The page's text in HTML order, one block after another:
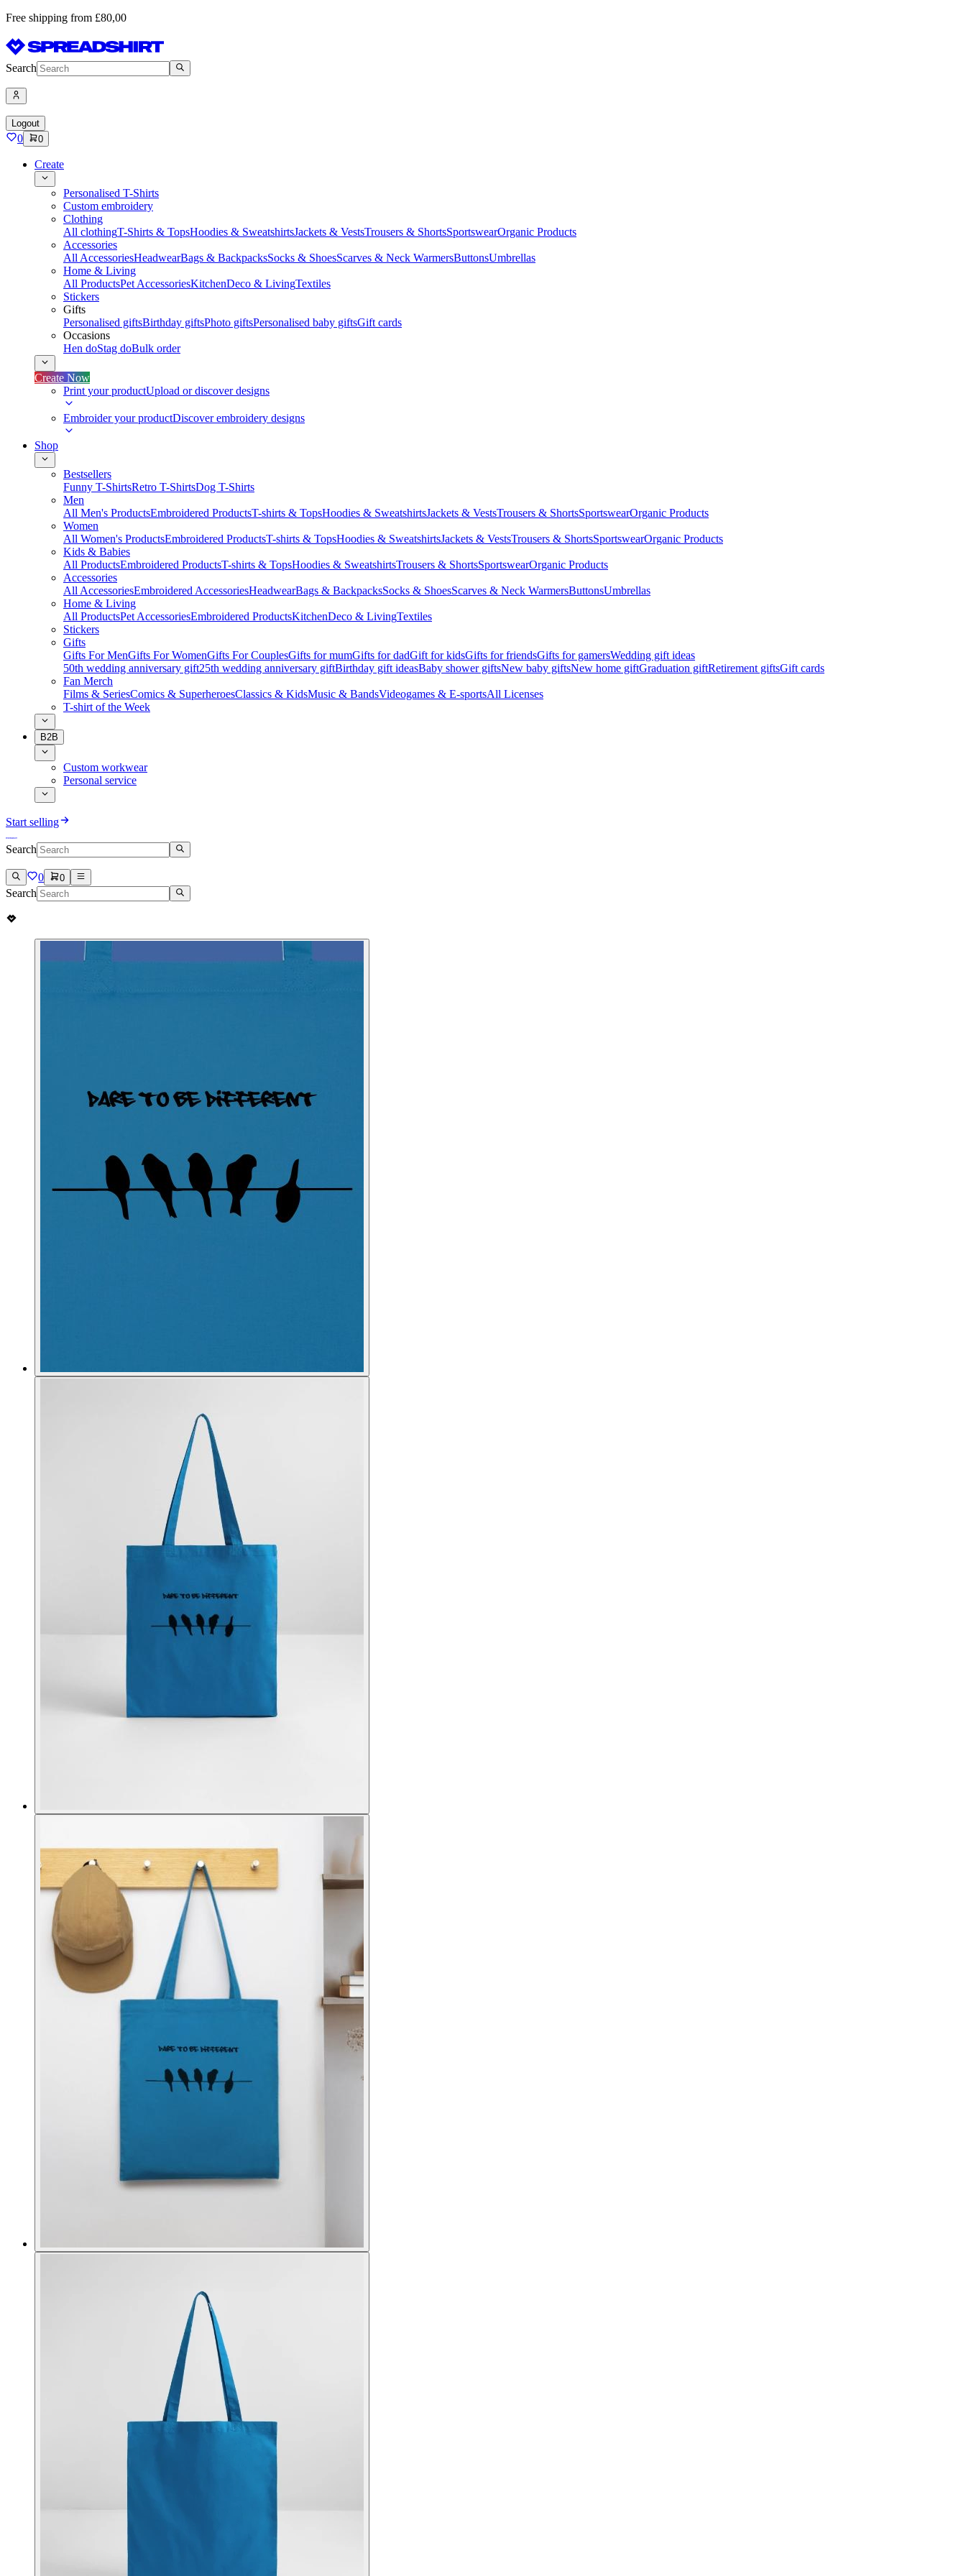
Free shipping from £80,00
Search
Logout
0 0
Create
Personalised T-Shirts
Custom embroidery
Clothing
All clothingT-Shirts & TopsHoodies & SweatshirtsJackets & VestsTrousers & ShortsSportswearOrganic Products
Accessories
All AccessoriesHeadwearBags & BackpacksSocks & ShoesScarves & Neck WarmersButtonsUmbrellas
Home & Living
All ProductsPet AccessoriesKitchenDeco & LivingTextiles
Stickers
Gifts
Personalised giftsBirthday giftsPhoto giftsPersonalised baby giftsGift cards
Occasions
Hen doStag doBulk order
Create Now
Print your productUpload or discover designs
Embroider your productDiscover embroidery designs
Shop
Bestsellers
Funny T-ShirtsRetro T-ShirtsDog T-Shirts
Men
All Men's ProductsEmbroidered ProductsT-shirts & TopsHoodies & SweatshirtsJackets & VestsTrousers & ShortsSportswearOrganic Products
Women
All Women's ProductsEmbroidered ProductsT-shirts & TopsHoodies & SweatshirtsJackets & VestsTrousers & ShortsSportswearOrganic Products
Kids & Babies
All ProductsEmbroidered ProductsT-shirts & TopsHoodies & SweatshirtsTrousers & ShortsSportswearOrganic Products
Accessories
All AccessoriesEmbroidered AccessoriesHeadwearBags & BackpacksSocks & ShoesScarves & Neck WarmersButtonsUmbrellas
Home & Living
All ProductsPet AccessoriesEmbroidered ProductsKitchenDeco & LivingTextiles
Stickers
Gifts
Gifts For MenGifts For WomenGifts For CouplesGifts for mumGifts for dadGift for kidsGifts for friendsGifts for gamersWedding gift ideas
50th wedding anniversary gift25th wedding anniversary giftBirthday gift ideasBaby shower giftsNew baby giftsNew home giftGraduation giftRetirement giftsGift cards
Fan Merch
Films & SeriesComics & SuperheroesClassics & KidsMusic & BandsVideogames & E-sportsAll Licenses
T-shirt of the Week
B2B
Custom workwear
Personal service
Start selling
Search
0 0
Search